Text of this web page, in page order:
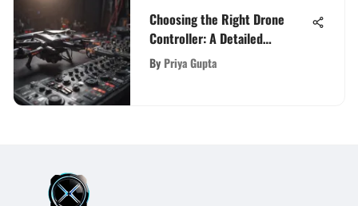
Choosing the Right Drone
Controller: A Detailed
Overview
By Priya Gupta